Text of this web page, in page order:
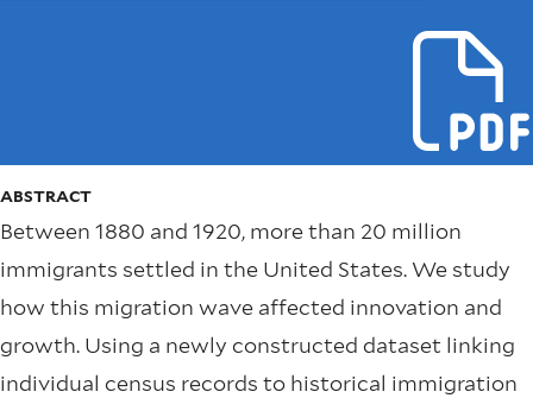
ABSTRACT
Between 1880 and 1920, more than 20 million
immigrants settled in the United States. We study
how this migration wave affected innovation and
growth. Using a newly constructed dataset linking
individual census records to historical immigration